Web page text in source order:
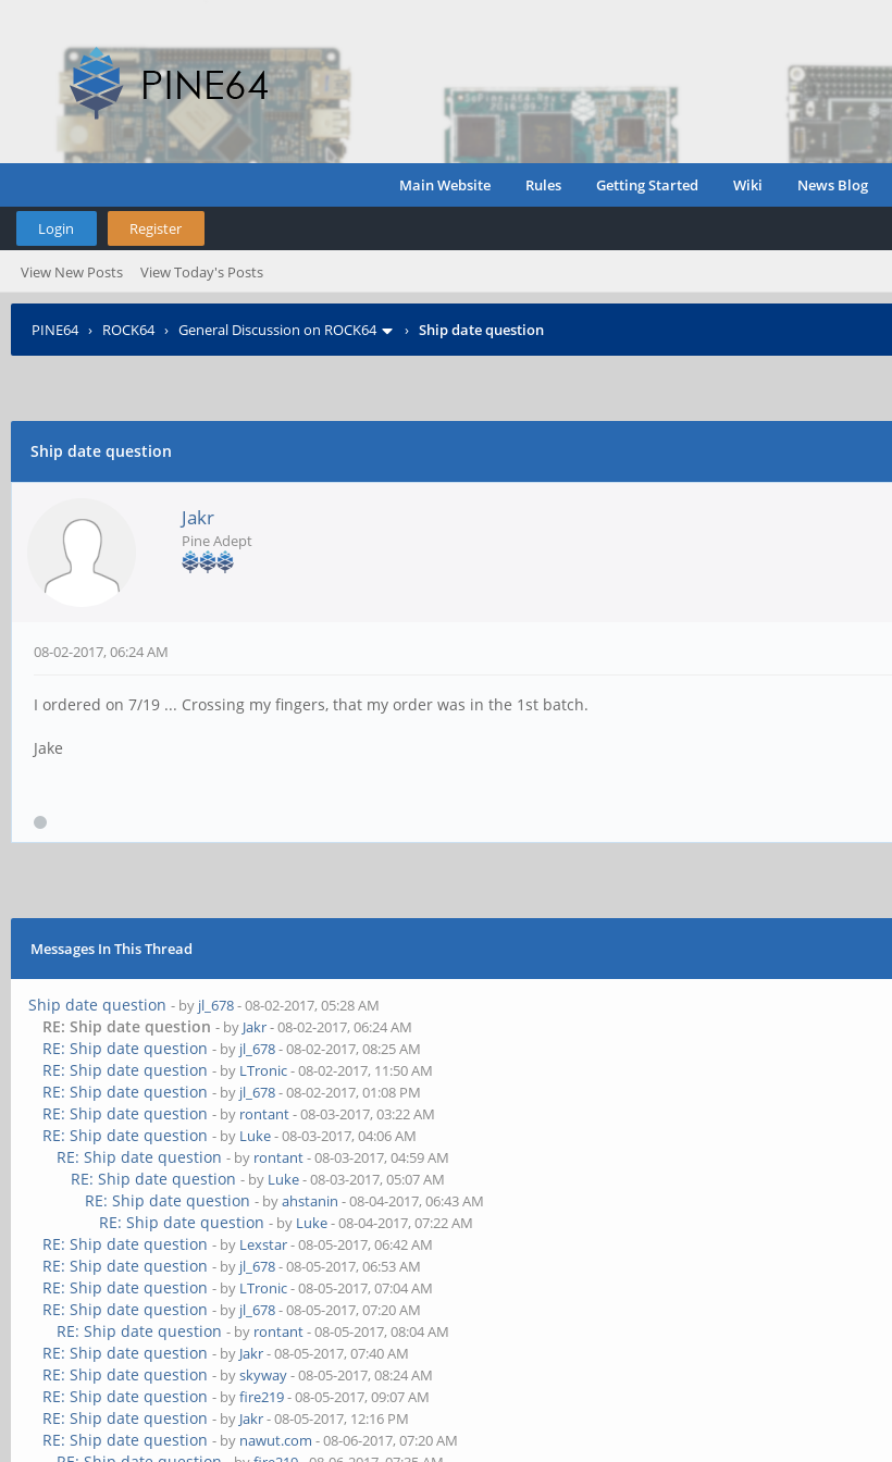
Main Website Rules Getting Started Wiki News Blog
Login Register
View New Posts View Today's Posts
PINE64› ROCK64› General Discussion on ROCK64 › Ship date question
Ship date question
Jakr
Pine Adept
08-02-2017, 06:24 AM
I ordered on 7/19 ... Crossing my fingers, that my order was in the 1st batch.
Jake
Messages In This Thread
Ship date question - by jl_678- 08-02-2017, 05:28 AM
RE: Ship date question - by Jakr- 08-02-2017, 06:24 AM
RE: Ship date question - by jl_678- 08-02-2017, 08:25 AM
RE: Ship date question - by LTronic- 08-02-2017, 11:50 AM
RE: Ship date question - by jl_678- 08-02-2017, 01:08 PM
RE: Ship date question - by rontant- 08-03-2017, 03:22 AM
RE: Ship date question - by Luke- 08-03-2017, 04:06 AM
RE: Ship date question - by rontant- 08-03-2017, 04:59 AM
RE: Ship date question - by Luke- 08-03-2017, 05:07 AM
RE: Ship date question - byahstanin - 08-04-2017, 06:43 AM
RE: Ship date question - by Luke- 08-04-2017, 07:22 AM
RE: Ship date question - by Lexstar- 08-05-2017, 06:42 AM
RE: Ship date question - by jl_678- 08-05-2017, 06:53 AM
RE: Ship date question - by LTronic- 08-05-2017, 07:04 AM
RE: Ship date question - by jl_678- 08-05-2017, 07:20 AM
RE: Ship date question - by rontant- 08-05-2017, 08:04 AM
RE: Ship date question - by Jakr- 08-05-2017, 07:40 AM
RE: Ship date question - byskyway- 08-05-2017, 08:24 AM
RE: Ship date question - byfire219- 08-05-2017, 09:07 AM
RE: Ship date question - by Jakr- 08-05-2017, 12:16 PM
RE: Ship date question - by nawut.com - 08-06-2017, 07:20 AM